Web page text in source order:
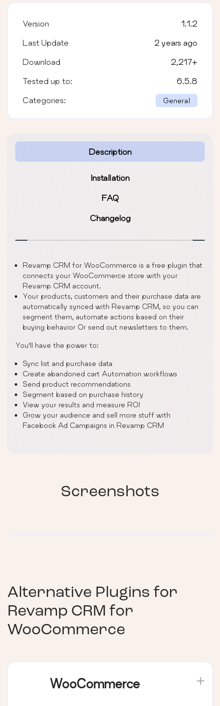
Description
Installation
FAQ
Changelog
Revamp CRM for WooCommerce is a free plugin that
connects your WooCommerce store with your
Revamp CRM account.
Your products, customers and their purchase data are
automatically synced with Revamp CRM, so you can
segment them, automate actions based on their
buying behavior Or send out newsletters to them.
You’ll have the power to:
Sync list and purchase data
Create abandoned cart Automation workflows
Send product recommendations
Segment based on purchase history
View your results and measure ROI
Grow your audience and sell more stuff with
Facebook Ad Campaigns in Revamp CRM
Version 1.1.2
Last Update 2 years ago
Download 2,217+
Tested up to: 6.5.8
Categories: General
Screenshots
Alternative Plugins for
Revamp CRM for
WooCommerce
WooCommerce